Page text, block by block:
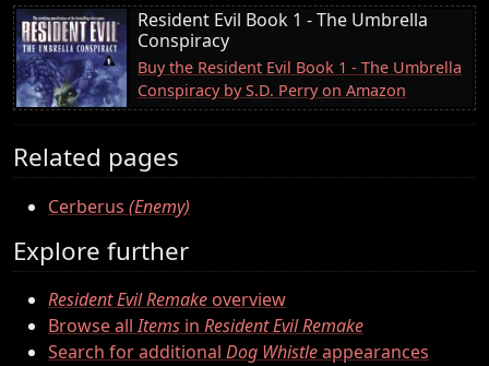
Resident Evil Book 1 - The Umbrella
Conspiracy
Buy the Resident Evil Book 1 - The Umbrella
Conspiracy by S.D. Perry on Amazon
Related pages
Cerberus (Enemy)
Explore further
Resident Evil Remakeoverview
Browse allItems in Resident Evil Remake
Search for additional Dog Whistleappearances